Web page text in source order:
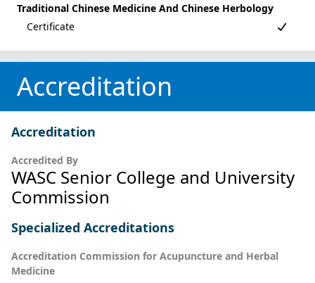
Traditional Chinese Medicine And Chinese Herbology
Accreditation
Accreditation
Accredited By
WASC Senior College and University
Commission
Specialized Accreditations
Accreditation Commission for Acupuncture and Herbal
Medicine